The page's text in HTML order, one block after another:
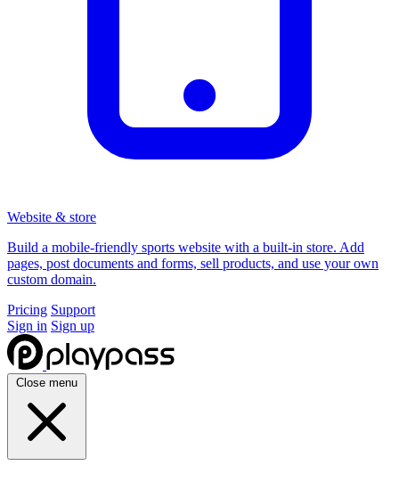
Website & store
Build a mobile-friendly sports website with a built-in store. Add
pages, post documents and forms, sell products, and use your own
custom domain.
Pricing Support
Sign in Sign up
Close menu